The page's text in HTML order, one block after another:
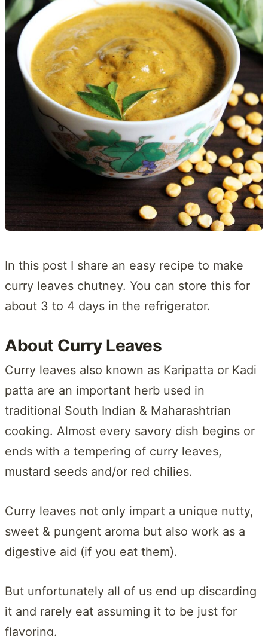
In this post I share an easy recipe to make
curry leaves chutney. You can store this for
about 3 to 4 days in the refrigerator.
About Curry Leaves
Curry leaves also known as Karipatta or Kadi
patta are an important herb used in
traditional South Indian & Maharashtrian
cooking. Almost every savory dish begins or
ends with a tempering of curry leaves,
mustard seeds and/or red chilies.
Curry leaves not only impart a unique nutty,
sweet & pungent aroma but also work as a
digestive aid (if you eat them).
But unfortunately all of us end up discarding
it and rarely eat assuming it to be just for
flavoring.